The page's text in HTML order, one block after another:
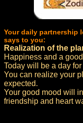
Your daily partnership
says to you:
Realization of the
Happiness and a
Today will be a day
You can realize your
expected.
Your good mood will
friendship and heart